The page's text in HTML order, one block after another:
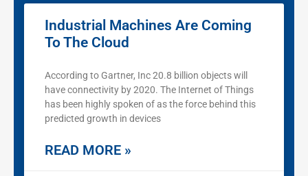
Industrial Machines Are Coming
To The Cloud
According to Gartner, Inc 20.8 billion objects will
have connectivity by 2020. The Internet of Things
has been highly spoken of as the force behind this
predicted growth in devices
READ MORE »